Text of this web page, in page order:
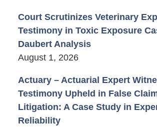
Court Scrutinizes Veterinary
Testimony in Toxic Exposure
Daubert Analysis
August 1, 2026
Actuary – Actuarial Expert
Testimony Upheld in False
Litigation: A Case Study in
Reliability